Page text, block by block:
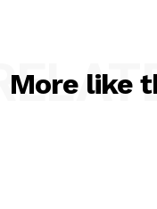
More like